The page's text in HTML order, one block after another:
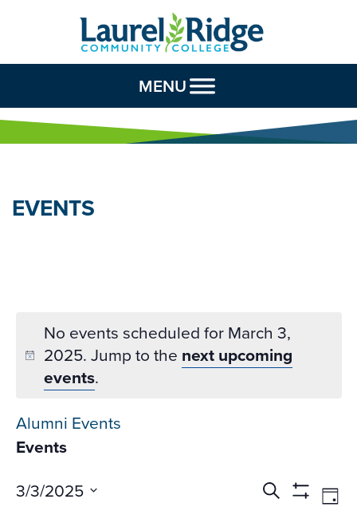
Skip to Content
MENU
EVENTS
No events scheduled for March 3,
2025. Jump to the next upcoming
events.
Alumni Events
Events
Events
Search Day
3/3/2025